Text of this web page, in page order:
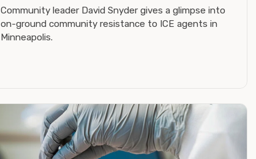
Community leader David Snyder gives a glimpse into
on-ground community resistance to ICE agents in
Minneapolis.